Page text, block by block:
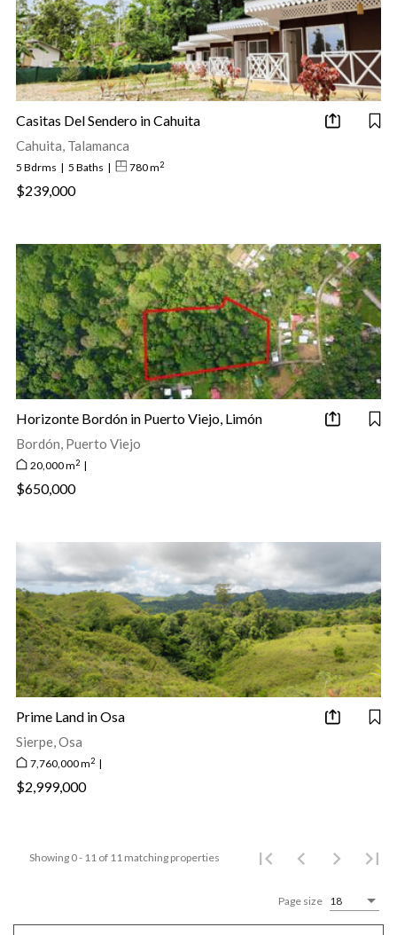
Casitas Del Sendero in Cahuita
Cahuita, Talamanca
5 Bdrms | 5 Baths | 780 m2
$239,000
Horizonte Bordón in Puerto Viejo, Limón
Bordón, Puerto Viejo
20,000 m2 |
$650,000
Prime Land in Osa
Sierpe, Osa
7,760,000 m2 |
$2,999,000
Page size 18
Showing 0 - 11 of 11 matching properties